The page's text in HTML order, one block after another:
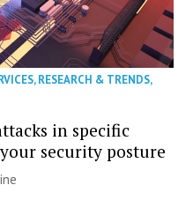
,RESEARCH & TRENDS,
in specific
security posture